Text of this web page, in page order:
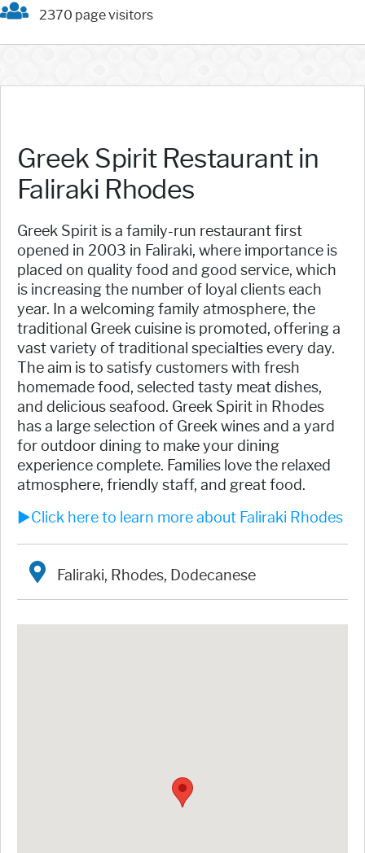
2370 page visitors
Greek Spirit Restaurant in
Faliraki Rhodes
Greek Spirit is a family-run restaurant first
opened in 2003 in Faliraki, where importance is
placed on quality food and good service, which
is increasing the number of loyal clients each
year. In a welcoming family atmosphere, the
traditional Greek cuisine is promoted, offering a
vast variety of traditional specialties every day.
The aim is to satisfy customers with fresh
homemade food, selected tasty meat dishes,
and delicious seafood. Greek Spirit in Rhodes
has a large selection of Greek wines and a yard
for outdoor dining to make your dining
experience complete. Families love the relaxed
atmosphere, friendly staff, and great food.
►Click here to learn more about Faliraki Rhodes
Faliraki, Rhodes, Dodecanese